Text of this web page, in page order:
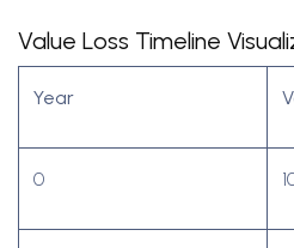
Value Loss Timeline
Year
0